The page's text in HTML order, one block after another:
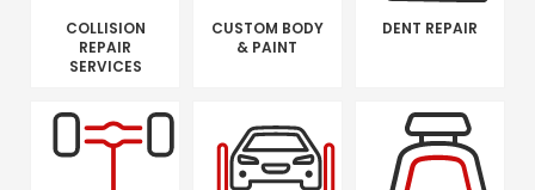
COLLISION
REPAIR
SERVICES
CUSTOM BODY
& PAINT
DENT REPAIR